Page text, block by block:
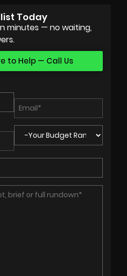
Today
minutes — no waiting,
to Help — Call Us